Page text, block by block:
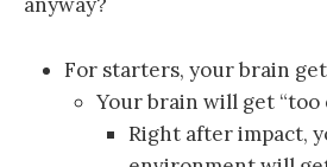
For starters, your brain
Your brain will get “too
Right after impact,